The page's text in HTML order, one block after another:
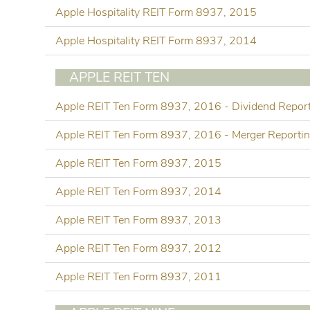
Apple Hospitality REIT Form 8937, 2015
Apple Hospitality REIT Form 8937, 2014
APPLE REIT TEN
Apple REIT Ten Form 8937, 2016 - Dividend
Apple REIT Ten Form 8937, 2016 - Merger
Apple REIT Ten Form 8937, 2015
Apple REIT Ten Form 8937, 2014
Apple REIT Ten Form 8937, 2013
Apple REIT Ten Form 8937, 2012
Apple REIT Ten Form 8937, 2011